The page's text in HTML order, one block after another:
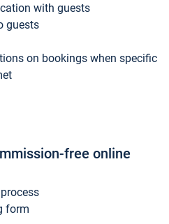
with guests
guests
on bookings when specific
free online
form